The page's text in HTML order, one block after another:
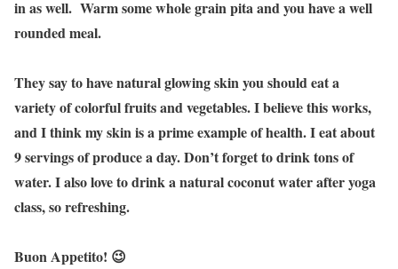
in as well. Warm some whole grain pita and you have a well
rounded meal.
They say to have natural glowing skin you should eat a
variety of colorful fruits and vegetables. I believe this works,
and I think my skin is a prime example of health. I eat about
9 servings of produce a day. Don’t forget to drink tons of
water. I also love to drink a natural coconut water after yoga
class, so refreshing.
Buon Appetito! 😉